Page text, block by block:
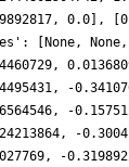
[None, None,
-
-
-
-